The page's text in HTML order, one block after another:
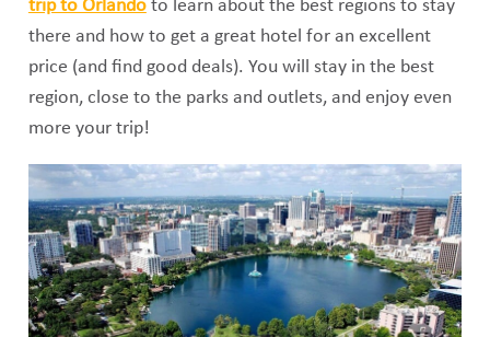
trip to Orlandoto learn about the best regions to stay
there and how to get a great hotel for an excellent
price (and find good deals). You will stay in the best
region, close to the parks and outlets, and enjoy even
more your trip!